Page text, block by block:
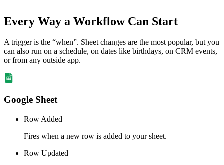
Every Way a Workflow Can Start
A trigger is the “when”. Sheet changes are the most popular, but you
can also run on a schedule, on dates like birthdays, on CRM events,
or from any outside app.
Google Sheet
Row Added
Fires when a new row is added to your sheet.
Row Updated